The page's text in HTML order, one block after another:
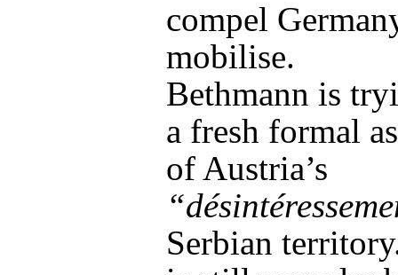
compel
mobilise.
Bethmann is
a fresh formal
of Austria’s
Serbian